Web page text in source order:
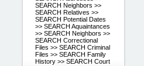
SEARCH Neighbors >>
SEARCH Relatives >>
SEARCH Potential Dates
>> SEARCH Aquaintances
>> SEARCH Neighbors >>
SEARCH Correctional
Files >> SEARCH Criminal
Files >> SEARCH Family
History >> SEARCH Court